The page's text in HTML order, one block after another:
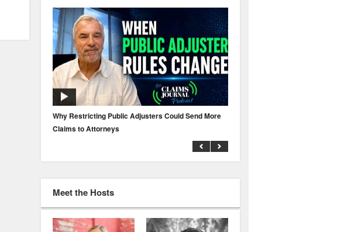
Why Restricting Public Adjusters Could Send More
Claims to Attorneys
Meet the Hosts